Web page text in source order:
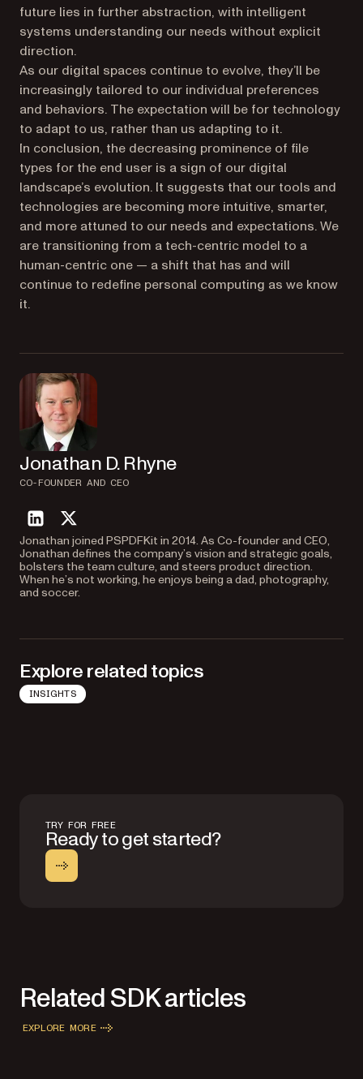
future lies in further abstraction, with intelligent
systems understanding our needs without explicit
direction.
As our digital spaces continue to evolve, they’ll be
increasingly tailored to our individual preferences
and behaviors. The expectation will be for technology
to adapt to us, rather than us adapting to it.
In conclusion, the decreasing prominence of file
types for the end user is a sign of our digital
landscape’s evolution. It suggests that our tools and
technologies are becoming more intuitive, smarter,
and more attuned to our needs and expectations. We
are transitioning from a tech-centric model to a
human-centric one — a shift that has and will
continue to redefine personal computing as we know
it.
Jonathan D. Rhyne
CO-FOUNDER AND CEO
linkedintwitter
Jonathan joined PSPDFKit in 2014. As Co-founder and CEO,
Jonathan defines the company’s vision and strategic goals,
bolsters the team culture, and steers product direction.
When he’s not working, he enjoys being a dad, photography,
and soccer.
Explore related topics
INSIGHTS
TRY FOR FREE
Ready to get started?
Related SDK articles
EXPLORE MORE